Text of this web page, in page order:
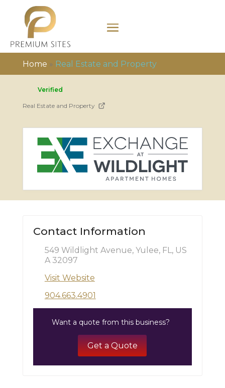
Home » Real Estate and Property
Verified
Real Estate and Property
Contact Information
549 Wildlight Avenue, Yulee, FL, US
A 32097
Visit Website
904.663.4901
Want a quote from this business?
Get a Quote